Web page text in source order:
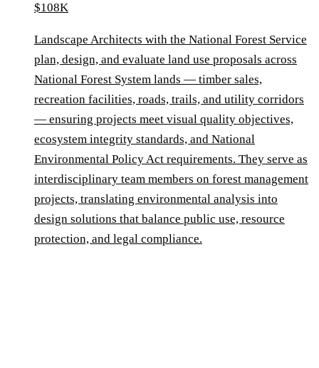
$108K
Landscape Architects with the National Forest Service
plan, design, and evaluate land use proposals across
National Forest System lands — timber sales,
recreation facilities, roads, trails, and utility corridors
— ensuring projects meet visual quality objectives,
ecosystem integrity standards, and National
Environmental Policy Act requirements. They serve as
interdisciplinary team members on forest management
projects, translating environmental analysis into
design solutions that balance public use, resource
protection, and legal compliance.